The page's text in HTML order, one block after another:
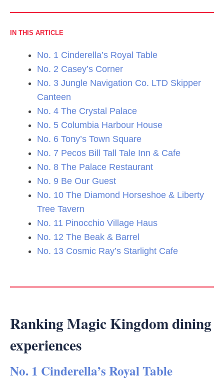
IN THIS ARTICLE
No. 1 Cinderella’s Royal Table
No. 2 Casey’s Corner
No. 3 Jungle Navigation Co. LTD Skipper
Canteen
No. 4 The Crystal Palace
No. 5 Columbia Harbour House
No. 6 Tony’s Town Square
No. 7 Pecos Bill Tall Tale Inn & Cafe
No. 8 The Palace Restaurant
No. 9 Be Our Guest
No. 10 The Diamond Horseshoe & Liberty
Tree Tavern
No. 11 Pinocchio Village Haus
No. 12 The Beak & Barrel
No. 13 Cosmic Ray’s Starlight Cafe
Ranking Magic Kingdom dining
experiences
No. 1 Cinderella’s Royal Table